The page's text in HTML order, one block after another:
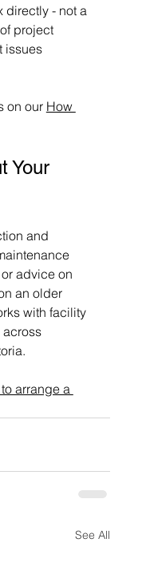
directly - not a
project
issues
on our How
Your
and
advice on
an older
with facility
across
arrange a
See All